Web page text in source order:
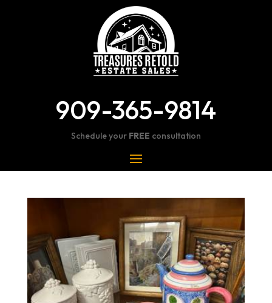
909-365-9814
Schedule your FREE consultation